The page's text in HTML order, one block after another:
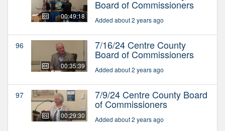
00:49:18
Board of Commissioners
Added about 2 years ago
96
00:35:39
7/16/24 Centre County
Board of Commissioners
Added about 2 years ago
97
00:29:30
7/9/24 Centre County Board
of Commissioners
Added about 2 years ago